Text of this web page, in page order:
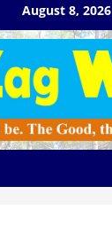
August 8, 2026